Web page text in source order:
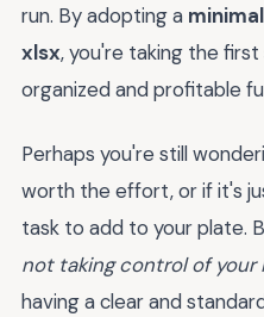
run. By adopting a
xlsx, you're taking the
organized and profitable
Perhaps you're still
worth the effort, or if it's
task to add to your plate.
not taking control of your
having a clear and